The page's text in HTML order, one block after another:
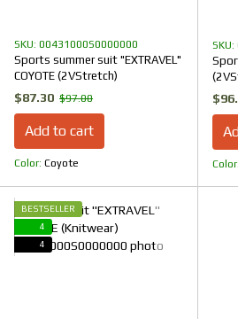
SKU: 00431000S0000000
Sports summer suit "EXTRAVEL"
COYOTE (2VStretch)
$87.30 $97.00
Add to cart
Color Coyote Color
BESTSELLER
4
4